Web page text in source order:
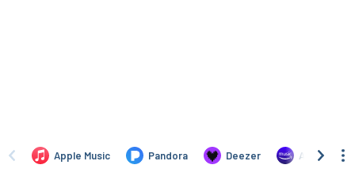
Apple Music Pandora Deezer Amazon